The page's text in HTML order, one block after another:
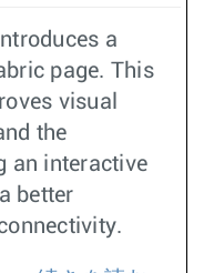
a
page. This
visual
the
an interactive
better